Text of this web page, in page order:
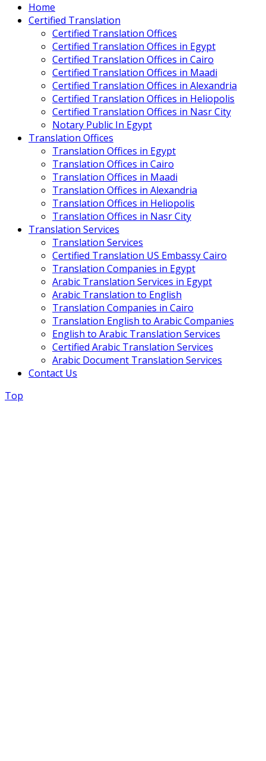
Home
Certified Translation
Certified Translation Offices
Certified Translation Offices in Egypt
Certified Translation Offices in Cairo
Certified Translation Offices in Maadi
Certified Translation Offices in Alexandria
Certified Translation Offices in Heliopolis
Certified Translation Offices in Nasr City
Notary Public In Egypt
Translation Offices
Translation Offices in Egypt
Translation Offices in Cairo
Translation Offices in Maadi
Translation Offices in Alexandria
Translation Offices in Heliopolis
Translation Offices in Nasr City
Translation Services
Translation Services
Certified Translation US Embassy Cairo
Translation Companies in Egypt
Arabic Translation Services in Egypt
Arabic Translation to English
Translation Companies in Cairo
Translation English to Arabic Companies
English to Arabic Translation Services
Certified Arabic Translation Services
Arabic Document Translation Services
Contact Us
Top